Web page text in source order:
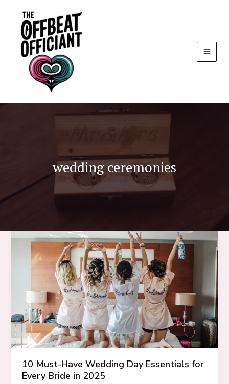
content
wedding ceremonies
10 Must-Have Wedding Day Essentials for
Every Bride in 2025